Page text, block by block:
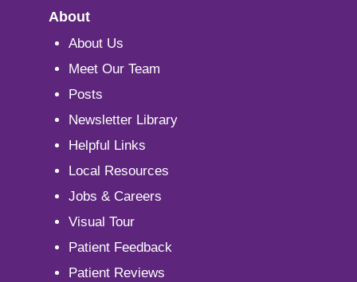
About
About Us
Meet Our Team
Posts
Newsletter Library
Helpful Links
Local Resources
Jobs & Careers
Visual Tour
Patient Feedback
Patient Reviews